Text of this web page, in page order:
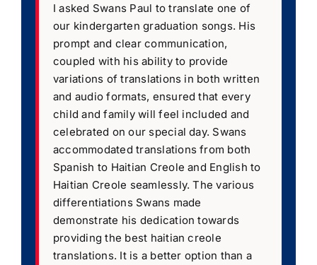
I asked Swans Paul to translate one of
our kindergarten graduation songs. His
prompt and clear communication,
coupled with his ability to provide
variations of translations in both written
and audio formats, ensured that every
child and family will feel included and
celebrated on our special day. Swans
accommodated translations from both
Spanish to Haitian Creole and English to
Haitian Creole seamlessly. The various
differentiations Swans made
demonstrate his dedication towards
providing the best haitian creole
translations. It is a better option than a